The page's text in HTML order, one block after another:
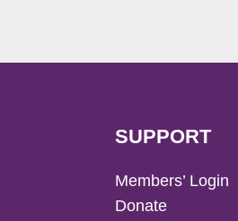
SUPPORT
Members’ Login
Donate